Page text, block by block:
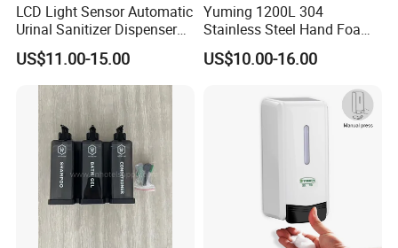
LCD Light Sensor Automatic
Urinal Sanitizer Dispenser
for Toilet
US$11.00-15.00
Yuming 1200L 304
Stainless Steel Hand Foam
Soap Dispenser Top Quality
US$10.00-16.00